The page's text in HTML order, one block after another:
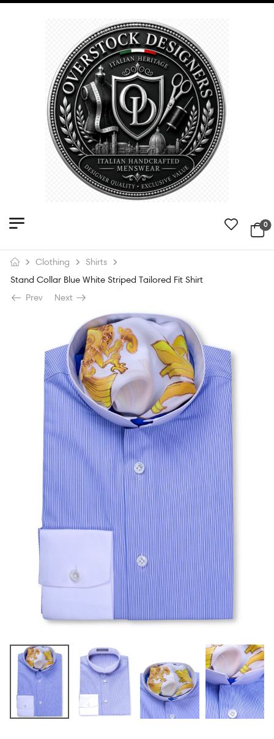
0
Clothing
Shirts
Stand Collar Blue White Striped Tailored Fit Shirt
Prev
Next